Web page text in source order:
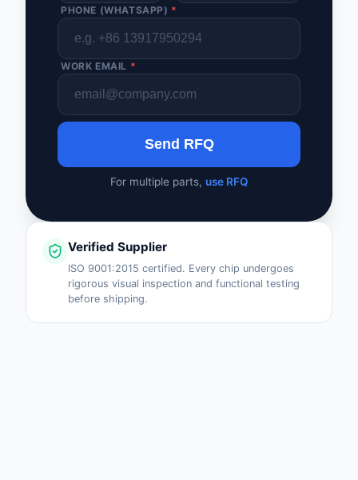
PHONE (WHATSAPP) *
WORK EMAIL *
Send RFQ
For multiple parts, use RFQ
Verified Supplier
ISO 9001:2015 certified. Every chip undergoes
rigorous visual inspection and functional testing
before shipping.